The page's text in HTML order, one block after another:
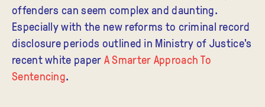
offenders can seem complex and daunting.
Especially with the new reforms to criminal record
disclosure periods outlined in Ministry of Justice's
recent white paperA Smarter Approach To
Sentencing.